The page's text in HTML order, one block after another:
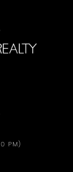
PM)